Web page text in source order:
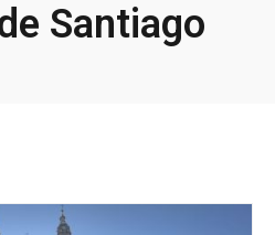
Santiago